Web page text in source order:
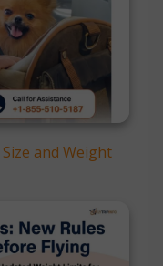
and Weight